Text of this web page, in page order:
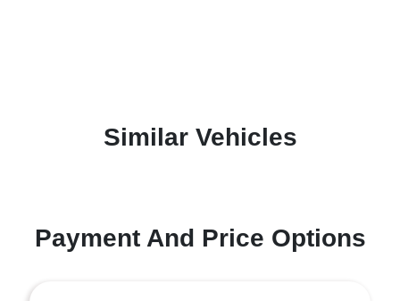
Similar Vehicles
Payment And Price Options